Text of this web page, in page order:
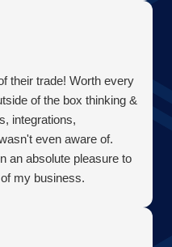
their trade! Worth every
of the box thinking &
integrations,
even aware of.
an absolute pleasure to
my business.
turn. They are super